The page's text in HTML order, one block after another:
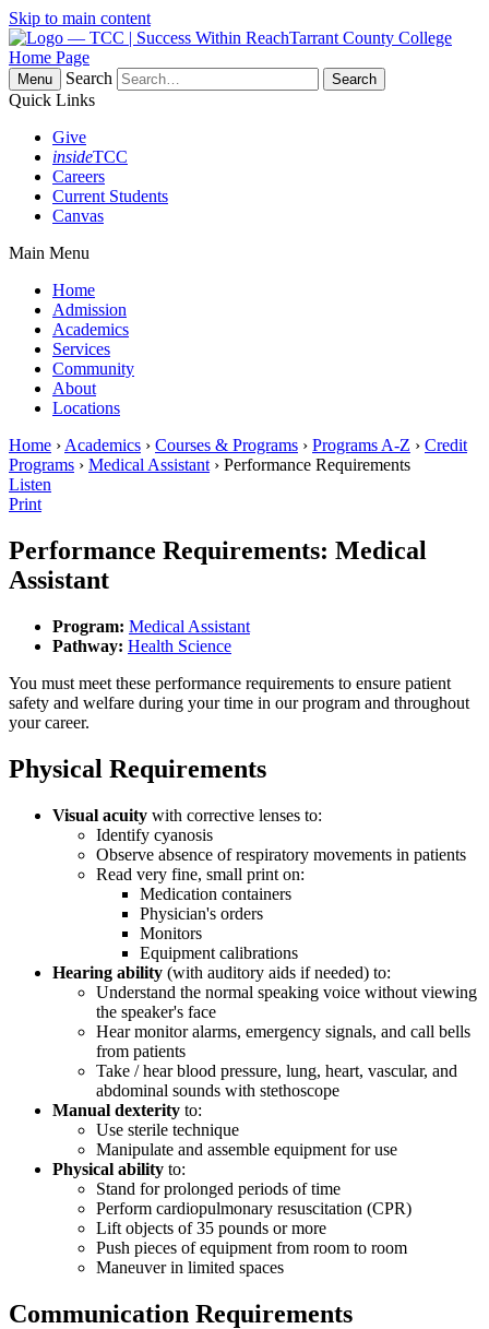
Skip to main content
Tarrant County College
Home Page
Menu
Search
Quick Links
Give
insideTCC
Careers
Current Students
Canvas
Main Menu
Home
Admission
Academics
Services
Community
About
Locations
Home › Academics › Courses & Programs › Programs A-Z › Credit
Programs › Medical Assistant › Performance Requirements
Listen
Print
Performance Requirements: Medical
Assistant
Program: Medical Assistant
Pathway: Health Science
You must meet these performance requirements to ensure patient
safety and welfare during your time in our program and throughout
your career.
Physical Requirements
Visual acuity with corrective lenses to:
Identify cyanosis
Observe absence of respiratory movements in patients
Read very fine, small print on:
Medication containers
Physician's orders
Monitors
Equipment calibrations
Hearing ability (with auditory aids if needed) to:
Understand the normal speaking voice without viewing
the speaker's face
Hear monitor alarms, emergency signals, and call bells
from patients
Take / hear blood pressure, lung, heart, vascular, and
abdominal sounds with stethoscope
Manual dexterity to:
Use sterile technique
Manipulate and assemble equipment for use
Physical ability to:
Stand for prolonged periods of time
Perform cardiopulmonary resuscitation (CPR)
Lift objects of 35 pounds or more
Push pieces of equipment from room to room
Maneuver in limited spaces
Communication Requirements